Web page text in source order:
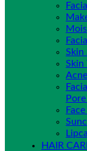
Skin
Skin
HAIR